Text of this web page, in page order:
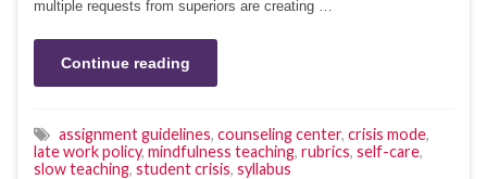
multiple requests from superiors are creating …
Continue reading
assignment guidelines, counseling center, crisis mode,
late work policy, mindfulness teaching, rubrics, self-care,
slow teaching, student crisis, syllabus